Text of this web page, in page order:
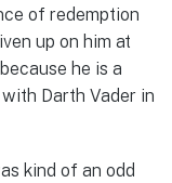
of redemption
up on him at
he is a
Darth Vader in
kind of an odd